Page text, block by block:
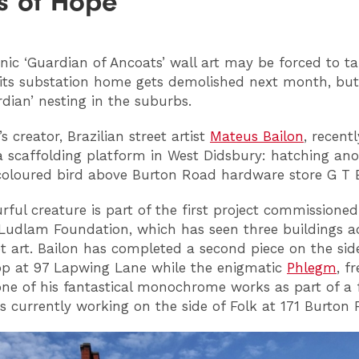
‘Guardian of Ancoats’ wall art may be forced to
substation home gets demolished next month, but
nesting in the suburbs.
creator, Brazilian street artist Mateus Bailon,
scaffolding platform in West Didsbury: hatching
bird above Burton Road hardware store G T
creature is part of the first project
Foundation, which has seen three buildings
art. Bailon has completed a second piece on the
at 97 Lapwing Lane while the enigmatic Phlegm,
of his fantastical monochrome works as part of a
currently working on the side of Folk at 171 Burton